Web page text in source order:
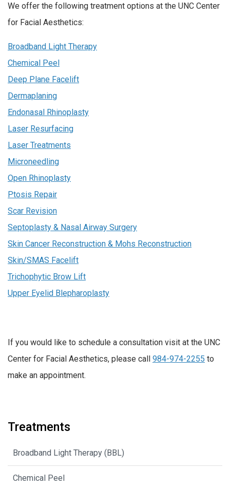
We offer the following treatment options at the UNC Center
for Facial Aesthetics:
Broadband Light Therapy
Chemical Peel
Deep Plane Facelift
Dermaplaning
Endonasal Rhinoplasty
Laser Resurfacing
Laser Treatments
Microneedling
Open Rhinoplasty
Ptosis Repair
Scar Revision
Septoplasty & Nasal Airway Surgery
Skin Cancer Reconstruction & Mohs Reconstruction
Skin/SMAS Facelift
Trichophytic Brow Lift
Upper Eyelid Blepharoplasty
If you would like to schedule a consultation visit at the UNC
Center for Facial Aesthetics, please call 984-974-2255 to
make an appointment.
Treatments
Broadband Light Therapy (BBL)
Chemical Peel